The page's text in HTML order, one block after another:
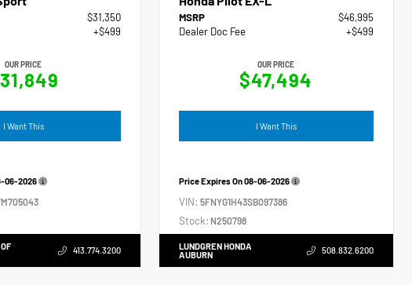
$31,350
+$499
OUR PRICE
I Want This
06-2026
413.774.3200
MSRP
$46,995
Dealer Doc Fee
+$499
OUR PRICE
$47,494
I Want This
Price Expires On08-06-2026
VIN:5FNYG1H43SB097386
Stock: N250798
LUNDGREN HONDA
AUBURN
508.832.6200